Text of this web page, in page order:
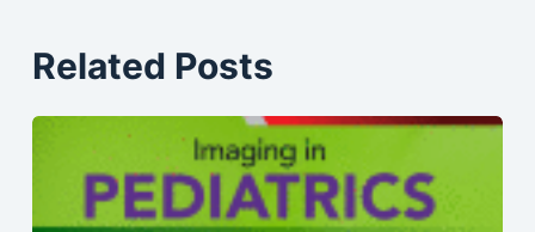
Related Posts